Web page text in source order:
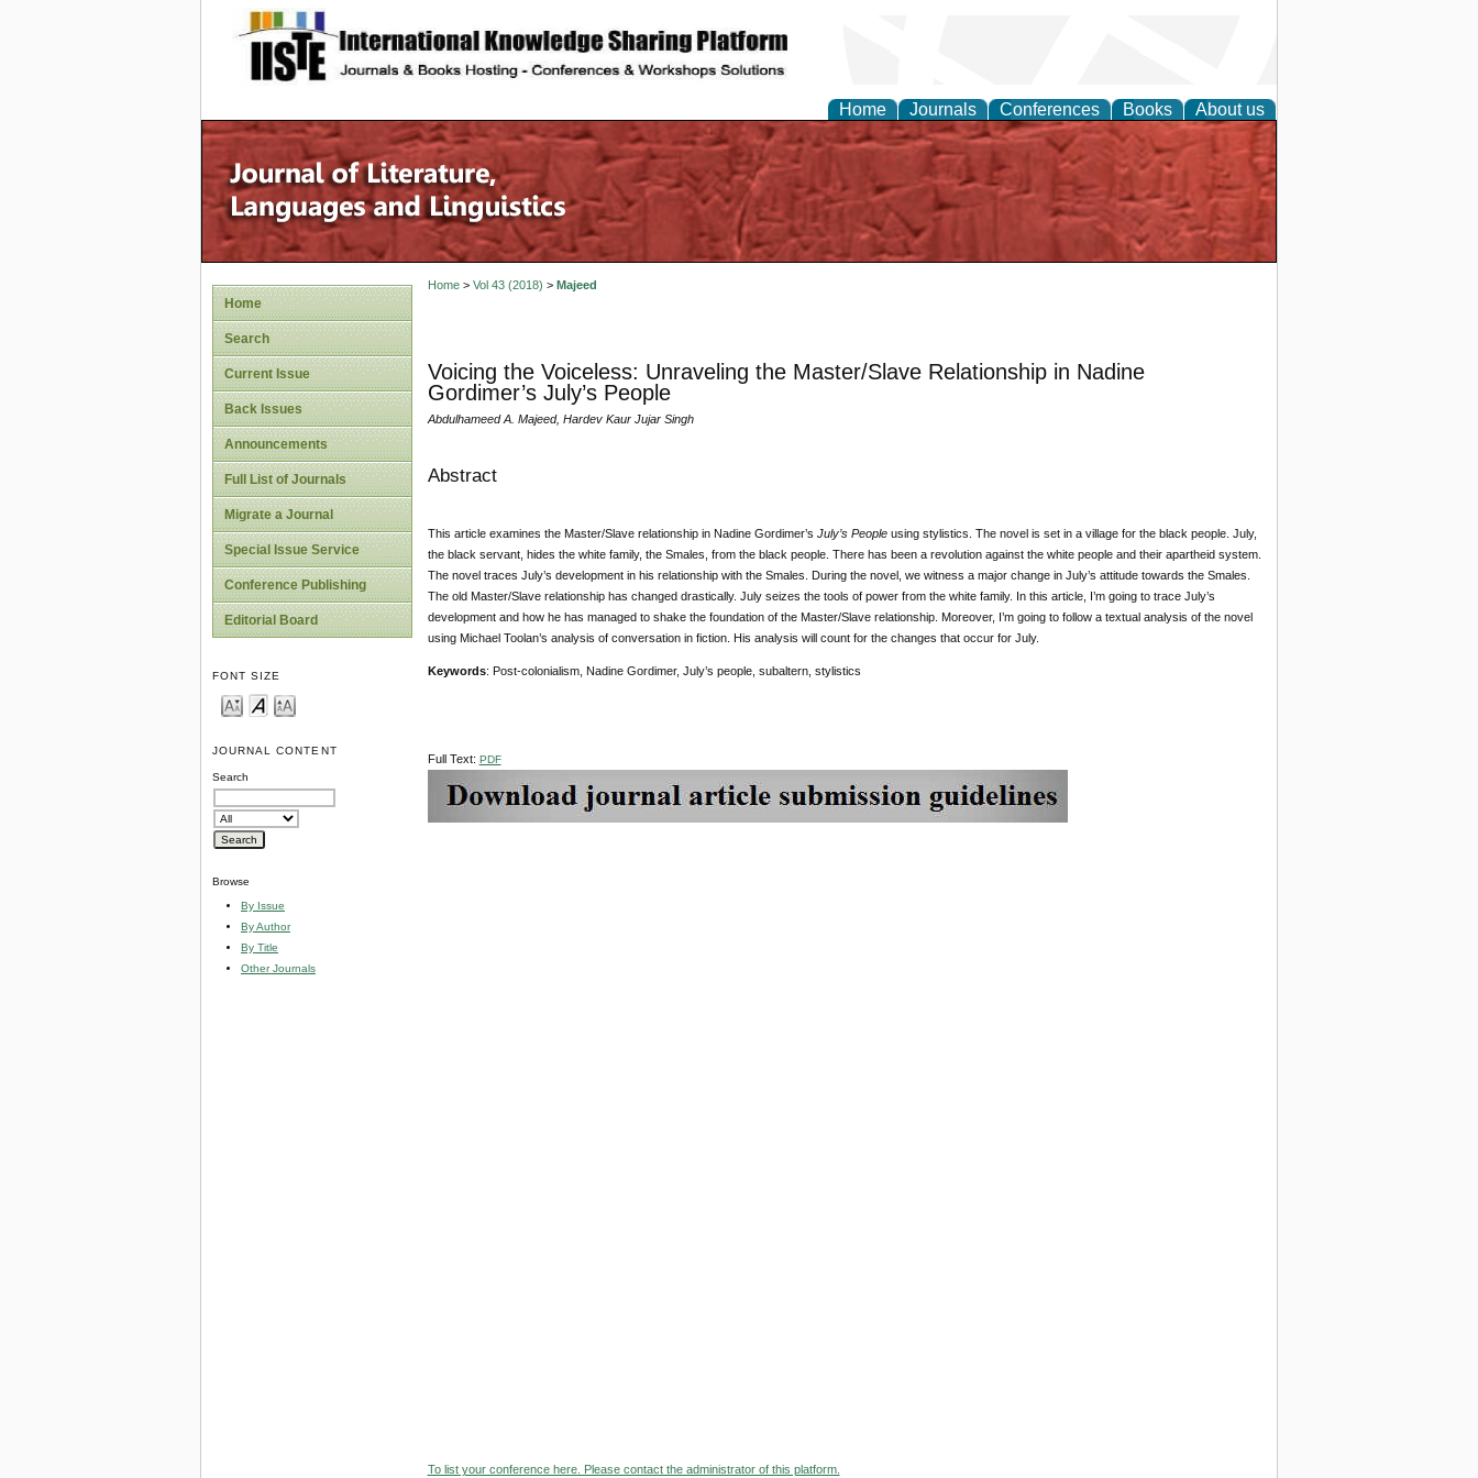
site description
Home Journals Conferences Books About us
Home
Search
Current Issue
Back Issues
Announcements
Full List of Journals
Migrate a Journal
Special Issue Service
Conference Publishing
Editorial Board
FONT SIZE
JOURNAL CONTENT
Search
Browse
By Issue
By Author
By Title
Other Journals
Home> Vol 43 (2018) > Majeed
Voicing the Voiceless: Unraveling the Master/Slave Relationship in Nadine
Gordimer’s July’s People
Abdulhameed A. Majeed, Hardev Kaur Jujar Singh
Abstract
This article examines the Master/Slave relationship in Nadine Gordimer’s July’s People using stylistics. The novel is set in a village for the black people. July,
the black servant, hides the white family, the Smales, from the black people. There has been a revolution against the white people and their apartheid system.
The novel traces July’s development in his relationship with the Smales. During the novel, we witness a major change in July’s attitude towards the Smales.
The old Master/Slave relationship has changed drastically. July seizes the tools of power from the white family. In this article, I’m going to trace July’s
development and how he has managed to shake the foundation of the Master/Slave relationship. Moreover, I’m going to follow a textual analysis of the novel
using Michael Toolan’s analysis of conversation in fiction. His analysis will count for the changes that occur for July.
Keywords: Post-colonialism, Nadine Gordimer, July’s people, subaltern, stylistics
Full Text: PDF
To list your conference here. Please contact the administrator of this platform.